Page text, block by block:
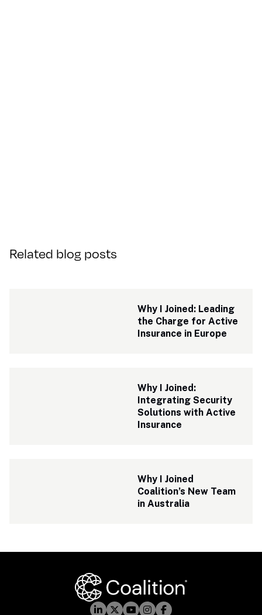
Related blog posts
Why I Joined: Leading
the Charge for Active
Insurance in Europe
Why I Joined:
Integrating Security
Solutions with Active
Insurance
Why I Joined
Coalition’s New Team
in Australia